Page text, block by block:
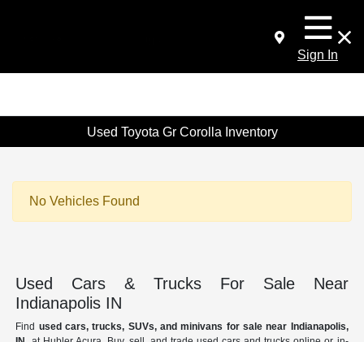
Sign In
Used Toyota Gr Corolla Inventory
No Vehicles Found
Used Cars & Trucks For Sale Near
Indianapolis IN
Find used cars, trucks, SUVs, and minivans for sale near Indianapolis,